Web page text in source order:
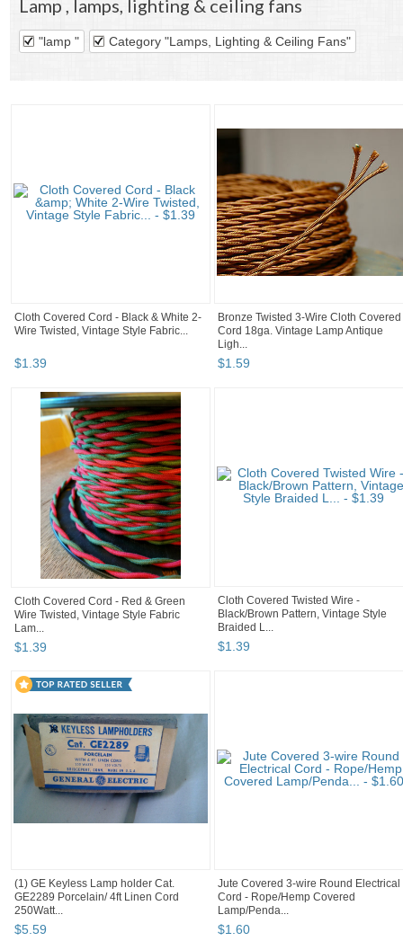
Express
Lamp , lamps, lighting & ceiling fans
"lamp " Category "Lamps, Lighting & Ceiling Fans"
Cloth Covered Cord - Black & White 2-
Wire Twisted, Vintage Style Fabric...
$1.39
Bronze Twisted 3-Wire Cloth Covered
Cord 18ga. Vintage Lamp Antique
Ligh...
$1.59
Cloth Covered Cord - Red & Green
Wire Twisted, Vintage Style Fabric
Lam...
$1.39
Cloth Covered Twisted Wire -
Black/Brown Pattern, Vintage Style
Braided L...
$1.39
(1) GE Keyless Lamp holder Cat.
GE2289 Porcelain/ 4ft Linen Cord
250Watt...
$5.59
Jute Covered 3-wire Round Electrical
Cord - Rope/Hemp Covered
Lamp/Penda...
$1.60